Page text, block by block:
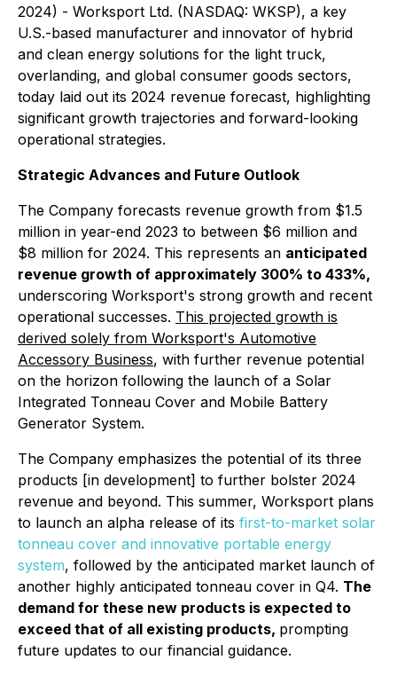
2024) - Worksport Ltd. (NASDAQ: WKSP), a key
U.S.-based manufacturer and innovator of hybrid
and clean energy solutions for the light truck,
overlanding, and global consumer goods sectors,
today laid out its 2024 revenue forecast, highlighting
significant growth trajectories and forward-looking
operational strategies.
Strategic Advances and Future Outlook
The Company forecasts revenue growth from $1.5
million in year-end 2023 to between $6 million and
$8 million for 2024. This represents an anticipated
revenue growth of approximately 300% to 433%,
underscoring Worksport's strong growth and recent
operational successes. This projected growth is
derived solely from Worksport's Automotive
Accessory Business, with further revenue potential
on the horizon following the launch of a Solar
Integrated Tonneau Cover and Mobile Battery
Generator System.
The Company emphasizes the potential of its three
products [in development] to further bolster 2024
revenue and beyond. This summer, Worksport plans
to launch an alpha release of its first-to-market solar
tonneau cover and innovative portable energy
system, followed by the anticipated market launch of
another highly anticipated tonneau cover in Q4. The
demand for these new products is expected to
exceed that of all existing products, prompting
future updates to our financial guidance.